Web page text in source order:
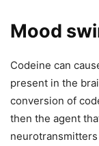
Mood
Codeine can
present in the
conversion of
then the agent